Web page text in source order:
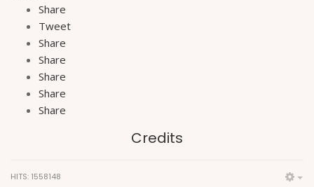
Share
Tweet
Share
Share
Share
Share
Share
Credits
HITS: 1558148